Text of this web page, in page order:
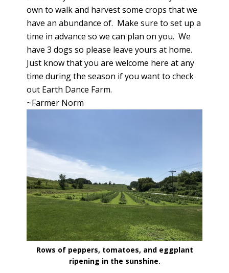
own to walk and harvest some crops that we
have an abundance of. Make sure to set up a
time in advance so we can plan on you. We
have 3 dogs so please leave yours at home.
Just know that you are welcome here at any
time during the season if you want to check
out Earth Dance Farm.
~Farmer Norm
Rows of peppers, tomatoes, and eggplant
ripening in the sunshine.